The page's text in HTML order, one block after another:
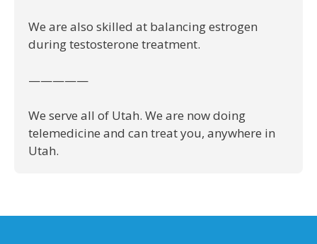
We are also skilled at balancing estrogen
during testosterone treatment.
—————
We serve all of Utah. We are now doing
telemedicine and can treat you, anywhere in
Utah.